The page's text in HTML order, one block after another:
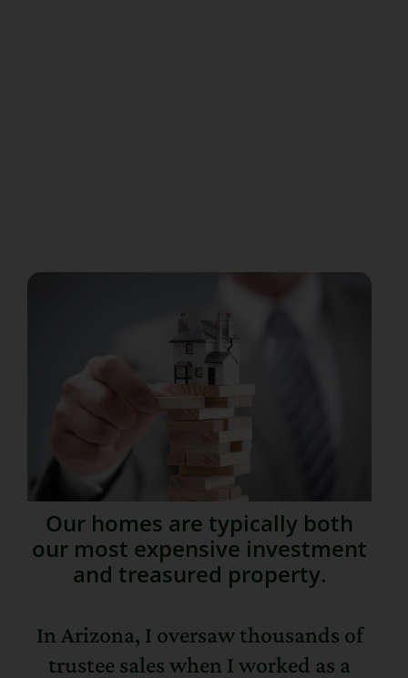
Our homes are typically both
our most expensive investment
and treasured property.
In Arizona, I oversaw thousands of
trustee sales when I worked as a